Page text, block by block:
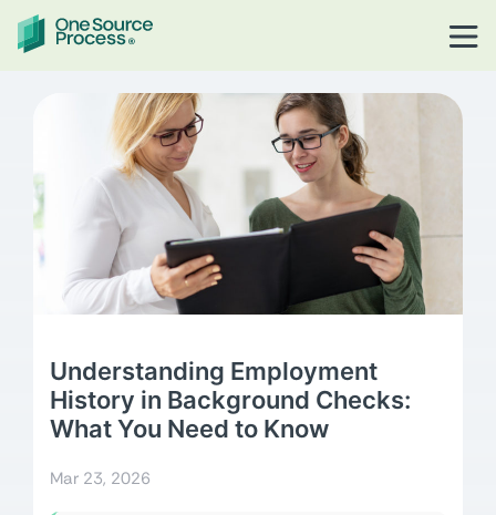
Understanding Employment
History in Background Checks:
What You Need to Know
Mar 23, 2026